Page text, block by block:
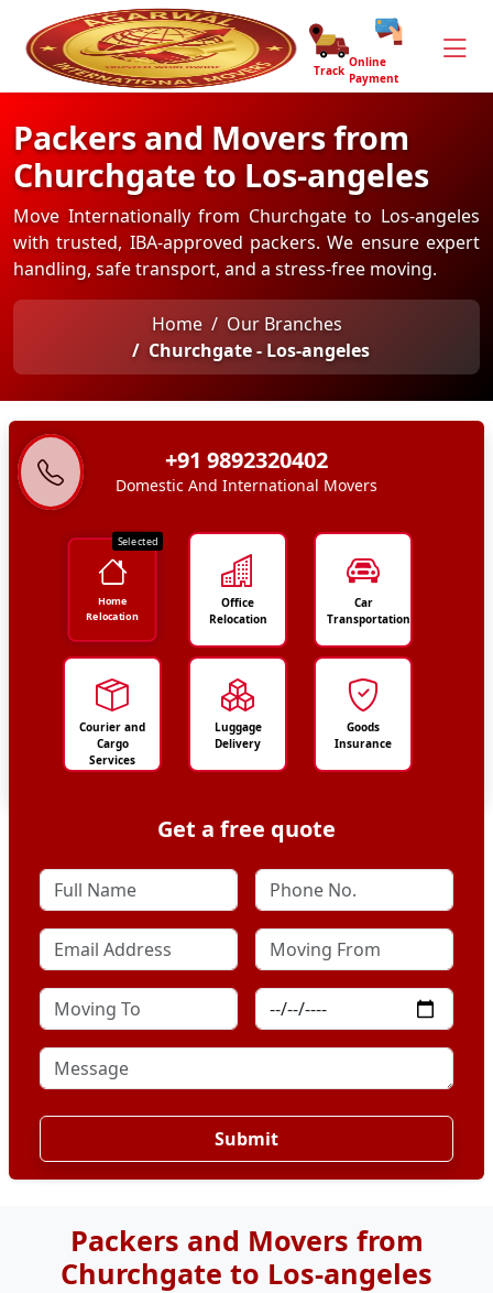
Track
Online
Payment
Packers and Movers from
Churchgate to Los-angeles
Move Internationally from Churchgate to Los-angeles
with trusted, IBA-approved packers. We ensure expert
handling, safe transport, and a stress-free moving.
Home
Our Branches
Churchgate - Los-angeles
+91 9892320402
Domestic And International Movers
Selected
Home
Relocation
Office
Relocation
Car
Transportation
Courier and
Cargo
Services
Luggage
Delivery
Goods
Insurance
Get a free quote
Submit
Packers and Movers from
Churchgate to Los-angeles